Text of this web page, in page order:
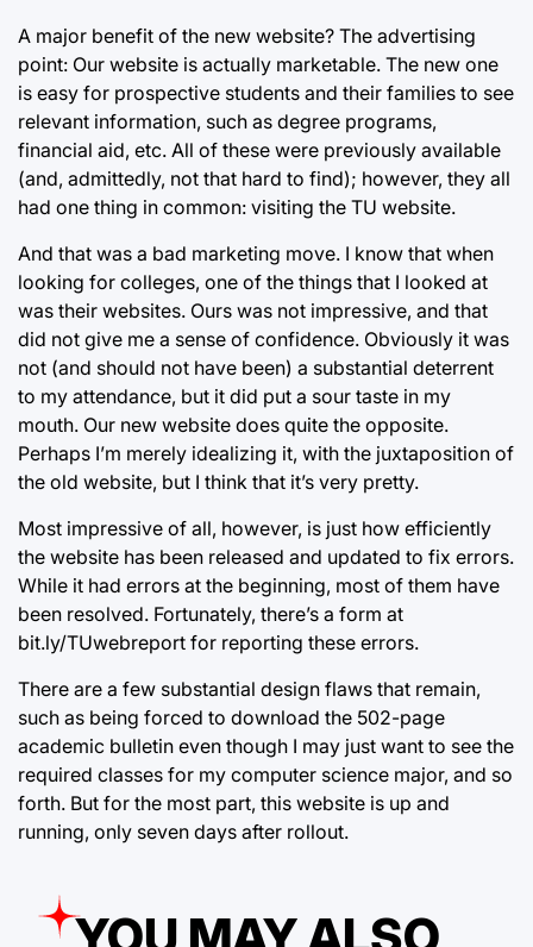
A major benefit of the new website? The advertising
point: Our website is actually marketable. The new one
is easy for prospective students and their families to see
relevant information, such as degree programs,
financial aid, etc. All of these were previously available
(and, admittedly, not that hard to find); however, they all
had one thing in common: visiting the TU website.
And that was a bad marketing move. I know that when
looking for colleges, one of the things that I looked at
was their websites. Ours was not impressive, and that
did not give me a sense of confidence. Obviously it was
not (and should not have been) a substantial deterrent
to my attendance, but it did put a sour taste in my
mouth. Our new website does quite the opposite.
Perhaps I’m merely idealizing it, with the juxtaposition of
the old website, but I think that it’s very pretty.
Most impressive of all, however, is just how efficiently
the website has been released and updated to fix errors.
While it had errors at the beginning, most of them have
been resolved. Fortunately, there’s a form at
bit.ly/TUwebreport for reporting these errors.
There are a few substantial design flaws that remain,
such as being forced to download the 502-page
academic bulletin even though I may just want to see the
required classes for my computer science major, and so
forth. But for the most part, this website is up and
running, only seven days after rollout.